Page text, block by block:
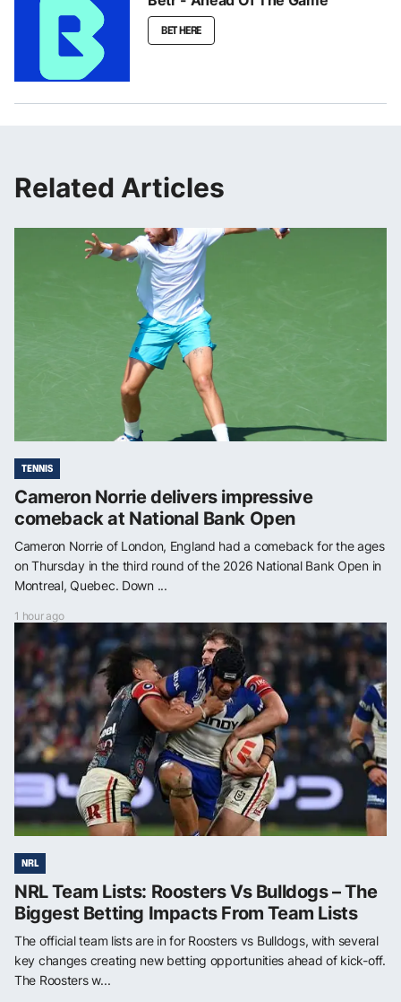
BET HERE
Related Articles
TENNIS
Cameron Norrie delivers impressive
comeback at National Bank Open
Cameron Norrie of London, England had a comeback for the ages
on Thursday in the third round of the 2026 National Bank Open in
Montreal, Quebec. Down ...
1 hour ago
NRL
NRL Team Lists: Roosters Vs Bulldogs – The
Biggest Betting Impacts From Team Lists
The official team lists are in for Roosters vs Bulldogs, with several
key changes creating new betting opportunities ahead of kick-off.
The Roosters w...